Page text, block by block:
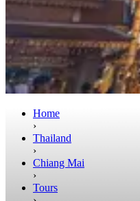
Home
›
Thailand
›
Chiang Mai
›
Tours